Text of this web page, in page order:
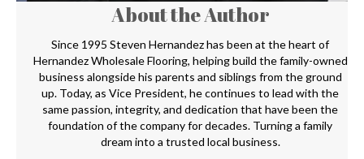
About the Author
Since 1995 Steven Hernandez has been at the heart of
Hernandez Wholesale Flooring, helping build the family-owned
business alongside his parents and siblings from the ground
up. Today, as Vice President, he continues to lead with the
same passion, integrity, and dedication that have been the
foundation of the company for decades. Turning a family
dream into a trusted local business.